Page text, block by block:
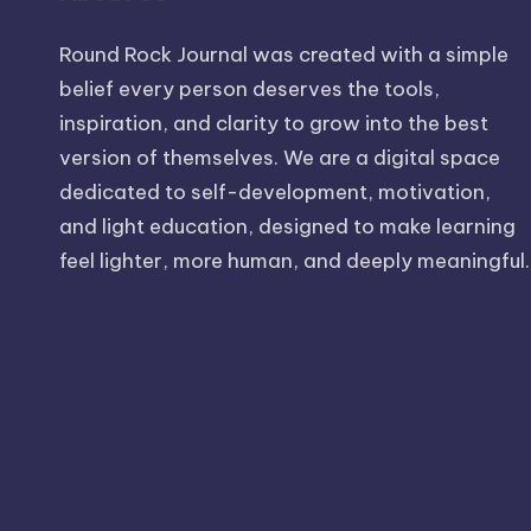
Round Rock Journal was created with a simple
belief every person deserves the tools,
inspiration, and clarity to grow into the best
version of themselves. We are a digital space
dedicated to self-development, motivation,
and light education, designed to make learning
feel lighter, more human, and deeply meaningful.